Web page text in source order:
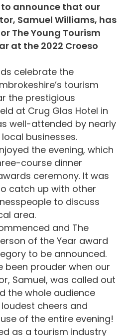
to announce that our
Samuel Williams, has
The Young Tourism
at the 2022 Croeso
celebrate the
tourism
the prestigious
at Crug Glas Hotel in
well-attended by nearly
businesses.
the evening, which
course dinner
ceremony. It was
catch up with other
to discuss
area.
and The
of the Year award
to be announced.
been prouder when our
Samuel, was called out
the whole audience
cheers and
of the entire evening!
as a tourism industry